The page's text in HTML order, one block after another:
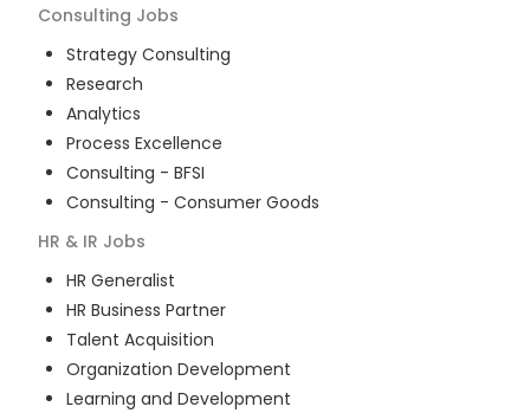
Consulting Jobs
Strategy Consulting
Research
Analytics
Process Excellence
Consulting - BFSI
Consulting - Consumer Goods
HR & IR Jobs
HR Generalist
HR Business Partner
Talent Acquisition
Organization Development
Learning and Development